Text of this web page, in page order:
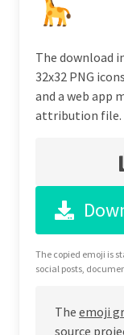
The download
32x32 PNG
and a web app
attribution file.
The copied emoji is
social posts,
The emoji
source